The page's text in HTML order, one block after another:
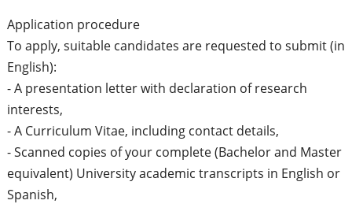
Application procedure
To apply, suitable candidates are requested to submit (in
English):
- A presentation letter with declaration of research
interests,
- A Curriculum Vitae, including contact details,
- Scanned copies of your complete (Bachelor and Master
equivalent) University academic transcripts in English or
Spanish,